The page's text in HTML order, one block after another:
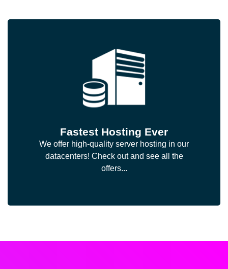
Fastest Hosting Ever
We offer high-quality server hosting in our
datacenters! Check out and see all the
offers...